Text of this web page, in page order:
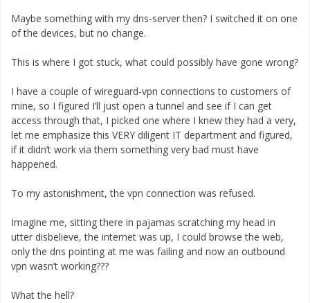
Maybe something with my dns-server then? I switched it on one
of the devices, but no change.
This is where I got stuck, what could possibly have gone wrong?
I have a couple of wireguard-vpn connections to customers of
mine, so I figured I’ll just open a tunnel and see if I can get
access through that, I picked one where I knew they had a very,
let me emphasize this VERY diligent IT department and figured,
if it didn’t work via them something very bad must have
happened.
To my astonishment, the vpn connection was refused.
Imagine me, sitting there in pajamas scratching my head in
utter disbelieve, the internet was up, I could browse the web,
only the dns pointing at me was failing and now an outbound
vpn wasn’t working???
What the hell?